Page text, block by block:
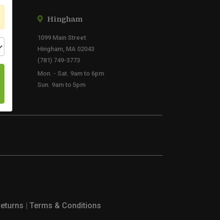
Hingham
1099 Main Street
Hingham, MA 02043
(781) 749-3773
Mon. - Sat. 9am to 6pm
Sun. 9am to 5pm
| Terms & Conditions